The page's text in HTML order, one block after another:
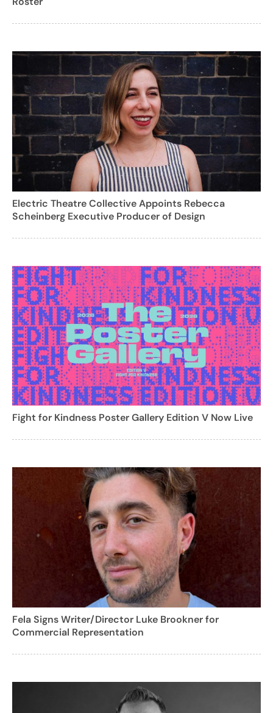
Electric Theatre Collective Appoints Rebecca
Scheinberg Executive Producer of Design
Fight for Kindness Poster Gallery Edition V Now Live
Fela Signs Writer/Director Luke Brookner for
Commercial Representation